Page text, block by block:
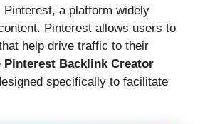
Pinterest, a platform widely
Pinterest allows users to
help drive traffic to their
Pinterest Backlink Creator
specifically to facilitate